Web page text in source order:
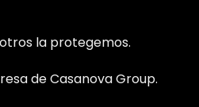
la protegemos.
de Casanova Group.